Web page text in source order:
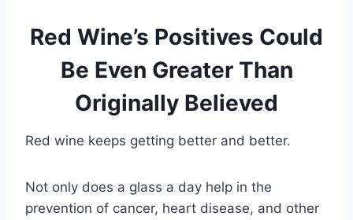
Red Wine’s Positives Could
Be Even Greater Than
Originally Believed
Red wine keeps getting better and better.
Not only does a glass a day help in the
prevention of cancer, heart disease, and other